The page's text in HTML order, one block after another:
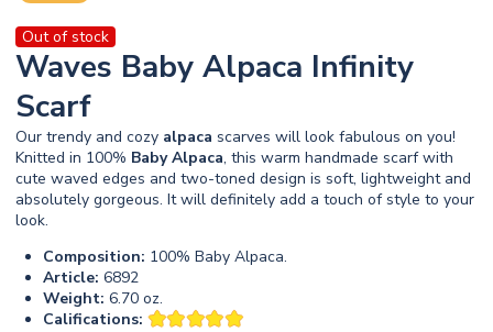
Out of stock
Waves Baby Alpaca Infinity
Scarf
Our trendy and cozy alpaca scarves will look fabulous on you!
Knitted in 100% Baby Alpaca, this warm handmade scarf with
cute waved edges and two-toned design is soft, lightweight and
absolutely gorgeous. It will definitely add a touch of style to your
look.
Composition: 100% Baby Alpaca.
Article: 6892
Weight: 6.70 oz.
Califications: